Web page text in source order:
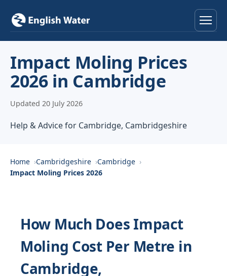
Services
Locations
About
Impact Moling Prices
2026 in Cambridge
Updated 20 July 2026
Help & Advice for Cambridge, Cambridgeshire
Home Cambridgeshire
Cambridge
Impact Moling Prices 2026
How Much Does Impact
Moling Cost Per Metre in
Cambridge,